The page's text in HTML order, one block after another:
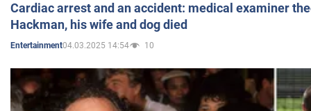
Cardiac arrest and an accident: medical examiner
Hackman, his wife and dog died
Entertainment04.03.2025 14:54 10